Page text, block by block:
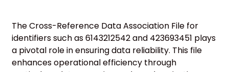
The Cross-Reference Data Association File for
identifiers such as 6143212542 and 423693451 plays
a pivotal role in ensuring data reliability. This file
enhances operational efficiency through